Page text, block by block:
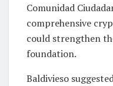
Comunidad
comprehensive
could strengthen
foundation.
Baldivieso